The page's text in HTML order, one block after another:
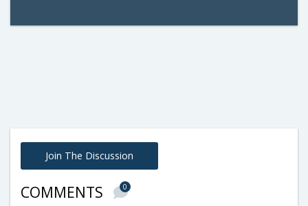
Join The Discussion
COMMENTS 0